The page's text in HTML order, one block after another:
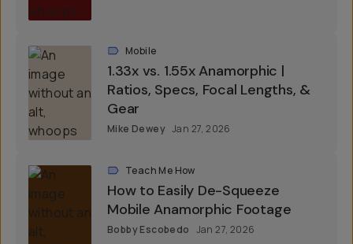
Mobile
1.33x vs. 1.55x Anamorphic |
Ratios, Specs, Focal Lengths, &
Gear
Mike Dewey Jan 27, 2026
Teach Me How
How to Easily De-Squeeze
Mobile Anamorphic Footage
Bobby Escobedo Jan 27, 2026